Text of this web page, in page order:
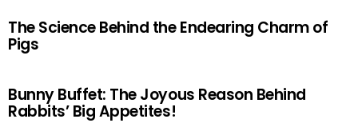
The Science Behind the Endearing Charm of
Pigs
Bunny Buffet: The Joyous Reason Behind
Rabbits’ Big Appetites!